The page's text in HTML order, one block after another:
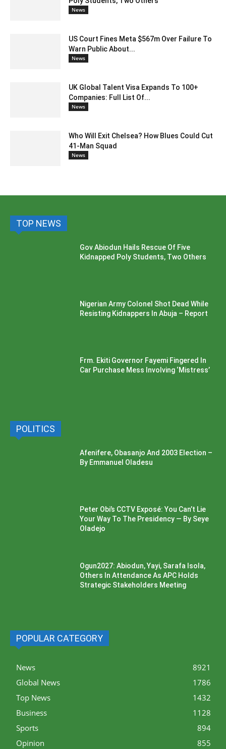
News
US Court Fines Meta $567m Over Failure To
Warn Public About...
News
UK Global Talent Visa Expands To 100+
Companies: Full List Of...
News
Who Will Exit Chelsea? How Blues Could Cut
41-Man Squad
News
TOP NEWS
Gov Abiodun Hails Rescue Of Five
Kidnapped Poly Students, Two Others
Nigerian Army Colonel Shot Dead While
Resisting Kidnappers In Abuja – Report
Frm. Ekiti Governor Fayemi Fingered In
Car Purchase Mess Involving ‘Mistress’
POLITICS
Afenifere, Obasanjo And 2003 Election –
By Emmanuel Oladesu
Peter Obi’s CCTV Exposé: You Can’t Lie
Your Way To The Presidency — By Seye
Oladejo
Ogun2027: Abiodun, Yayi, Sarafa Isola,
Others In Attendance As APC Holds
Strategic Stakeholders Meeting
POPULAR CATEGORY
News
8921
Global News
1786
Top News
1432
Business
1128
Sports
894
Opinion
855